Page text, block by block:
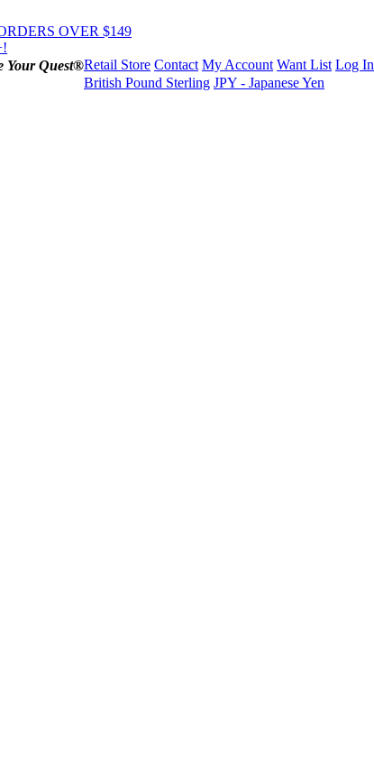
OVER $149
Your Quest®Retail Store Contact My Account Want List Log In
British Pound Sterling JPY - Japanese Yen